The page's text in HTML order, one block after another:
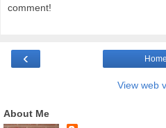
comment!
‹ Home
View web
About Me